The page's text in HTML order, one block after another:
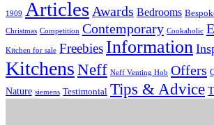
1909 Articles Awards Bedrooms
Christmas Competition Contemporary Cookaholic
Kitchen for sale Freebies Information
KitchensNeff Neff Venting Hob Offers
Nature siemens Testimonial Tips & Advice